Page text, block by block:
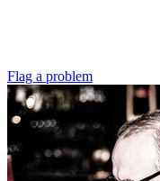
Flag a problem